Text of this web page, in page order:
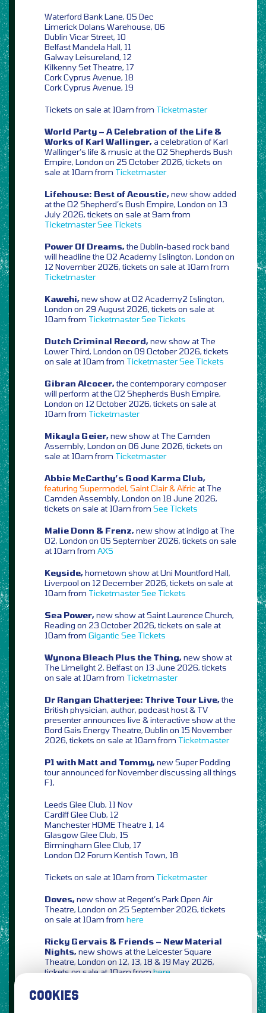
Waterford Bank Lane, 05 Dec
Limerick Dolans Warehouse, 06
Dublin Vicar Street, 10
Belfast Mandela Hall, 11
Galway Leisureland, 12
Kilkenny Set Theatre, 17
Cork Cyprus Avenue, 18
Cork Cyprus Avenue, 19
Tickets on sale at 10am from Ticketmaster
World Party – A Celebration of the Life &
Works of Karl Wallinger,a celebration of Karl
Wallinger’s life & music at the O2 Shepherds Bush
Empire, London on 25 October 2026, tickets on
sale at 10am from Ticketmaster
Lifehouse: Best of Acoustic,new show added
at the O2 Shepherd’s Bush Empire, London on 13
July 2026, tickets on sale at 9am from
TicketmasterSee Tickets
Power Of Dreams,the Dublin-based rock band
will headline the O2 Academy Islington, London on
12 November 2026, tickets on sale at 10am from
Ticketmaster
Kawehi,new show at O2 Academy2 Islington,
London on 29 August 2026, tickets on sale at
10am from TicketmasterSee Tickets
Dutch Criminal Record,new show at The
Lower Third, London on 09 October 2026, tickets
on sale at 10am from TicketmasterSee Tickets
Gibran Alcocer,the contemporary composer
will perform at the O2 Shepherds Bush Empire,
London on 12 October 2026, tickets on sale at
10am from Ticketmaster
Mikayla Geier,new show at The Camden
Assembly, London on 06 June 2026, tickets on
sale at 10am from Ticketmaster
Abbie McCarthy’s Good Karma Club,
featuring Supermodel, Saint Clair & Aifric at The
Camden Assembly, London on 18 June 2026,
tickets on sale at 10am from See Tickets
Malie Donn & Frenz,new show at indigo at The
O2, London on 05 September 2026, tickets on sale
at 10am from AXS
Keyside,hometown show at Uni Mountford Hall,
Liverpool on 12 December 2026, tickets on sale at
10am from TicketmasterSee Tickets
Sea Power,new show at Saint Laurence Church,
Reading on 23 October 2026, tickets on sale at
10am from Gigantic See Tickets
Wynona Bleach Plus the Thing,new show at
The Limelight 2, Belfast on 13 June 2026, tickets
on sale at 10am from Ticketmaster
Dr Rangan Chatterjee: Thrive Tour Live,the
British physician, author, podcast host & TV
presenter announces live & interactive show at the
Bord Gais Energy Theatre, Dublin on 15 November
2026, tickets on sale at 10am from Ticketmaster
P1 with Matt and Tommy,new Super Podding
tour announced for November discussing all things
F1,
Leeds Glee Club, 11 Nov
Cardiff Glee Club, 12
Manchester HOME Theatre 1, 14
Glasgow Glee Club, 15
Birmingham Glee Club, 17
London O2 Forum Kentish Town, 18
Tickets on sale at 10am from Ticketmaster
Doves,new show at Regent’s Park Open Air
Theatre, London on 25 September 2026, tickets
on sale at 10am from here
Ricky Gervais & Friends – New Material
Nights,new shows at the Leicester Square
Theatre, London on 12, 13, 18 & 19 May 2026,
tickets on sale at 10am fromhere
COOKIES